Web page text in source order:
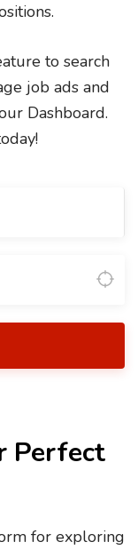
to search
job ads and
Dashboard.
Perfect
for exploring